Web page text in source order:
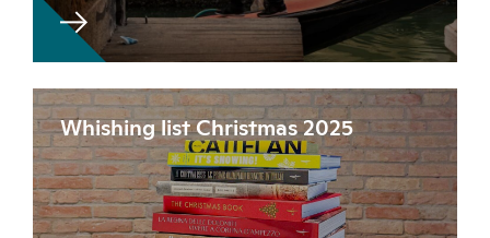
Whishing list Christmas 2025